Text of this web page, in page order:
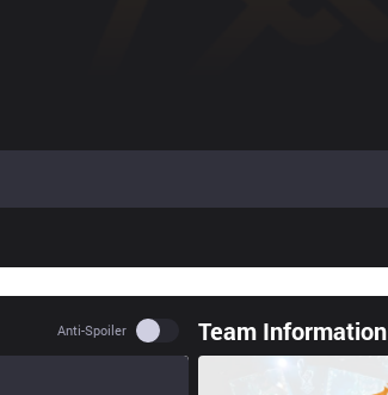
Anti-Spoiler Use setting spoiler
Team Information